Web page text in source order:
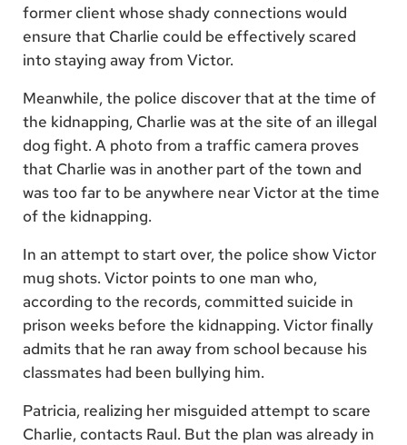
former client whose shady connections would
ensure that Charlie could be effectively scared
into staying away from Victor.
Meanwhile, the police discover that at the time of
the kidnapping, Charlie was at the site of an illegal
dog fight. A photo from a traffic camera proves
that Charlie was in another part of the town and
was too far to be anywhere near Victor at the time
of the kidnapping.
In an attempt to start over, the police show Victor
mug shots. Victor points to one man who,
according to the records, committed suicide in
prison weeks before the kidnapping. Victor finally
admits that he ran away from school because his
classmates had been bullying him.
Patricia, realizing her misguided attempt to scare
Charlie, contacts Raul. But the plan was already in